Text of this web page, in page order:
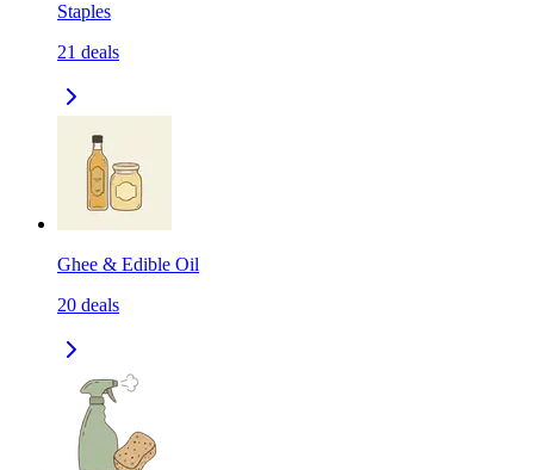
Staples
21 deals
Ghee & Edible Oil
20 deals